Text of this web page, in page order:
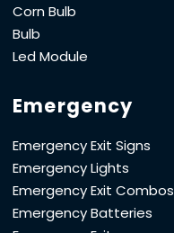
Corn Bulb
Bulb
Led Module
Emergency
Emergency Exit Signs
Emergency Lights
Emergency Exit Combos
Emergency Batteries